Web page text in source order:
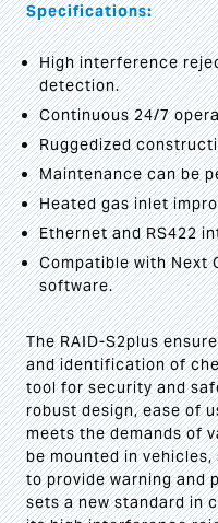
Specifications:
High interference
detection.
Continuous 24/7
Ruggedized
Maintenance can be
Heated gas inlet
Ethernet and RS422
Compatible with Next
software.
The RAID-S2plus
and identification of
tool for security and
robust design, ease of
meets the demands of
be mounted in
to provide warning and
sets a new standard in